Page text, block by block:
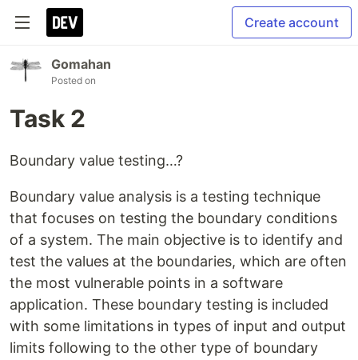
Create account
Gomahan
Posted on
Task 2
Boundary value testing…?
Boundary value analysis is a testing technique
that focuses on testing the boundary conditions
of a system. The main objective is to identify and
test the values at the boundaries, which are often
the most vulnerable points in a software
application. These boundary testing is included
with some limitations in types of input and output
limits following to the other type of boundary